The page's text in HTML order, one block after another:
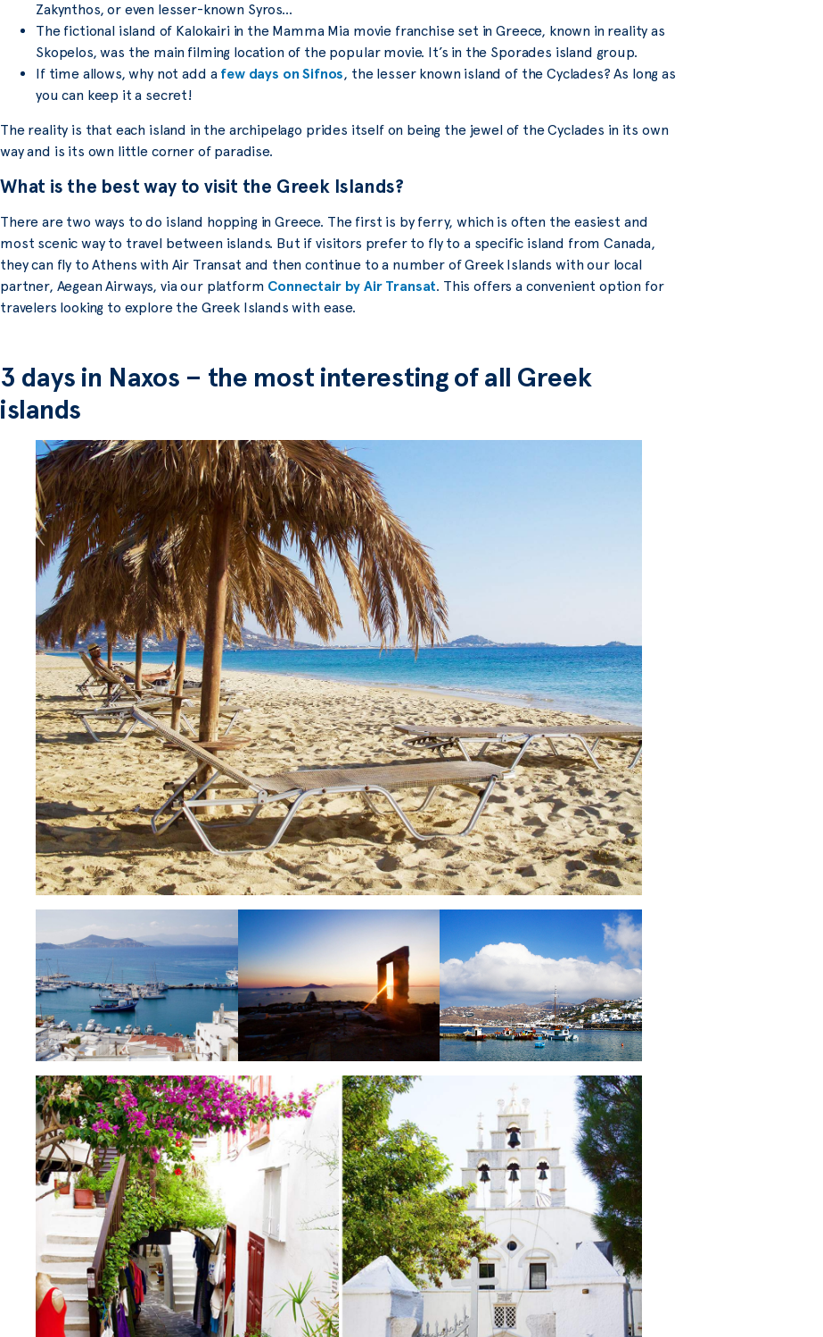
Zakynthos, or even lesser-known Syros…
The fictional island of Kalokairi in the Mamma Mia movie franchise set in Greece, known in reality as
Skopelos, was the main filming location of the popular movie. It’s in the Sporades island group.
If time allows, why not add a few days on Sifnos, the lesser known island of the Cyclades? As long as
you can keep it a secret!
The reality is that each island in the archipelago prides itself on being the jewel of the Cyclades in its own
way and is its own little corner of paradise.
What is the best way to visit the Greek Islands?
There are two ways to do island hopping in Greece. The first is by ferry, which is often the easiest and
most scenic way to travel between islands. But if visitors prefer to fly to a specific island from Canada,
they can fly to Athens with Air Transat and then continue to a number of Greek Islands with our local
partner, Aegean Airways, via our platform Connectair by Air Transat. This offers a convenient option for
travelers looking to explore the Greek Islands with ease.
3 days in Naxos – the most interesting of all Greek
islands